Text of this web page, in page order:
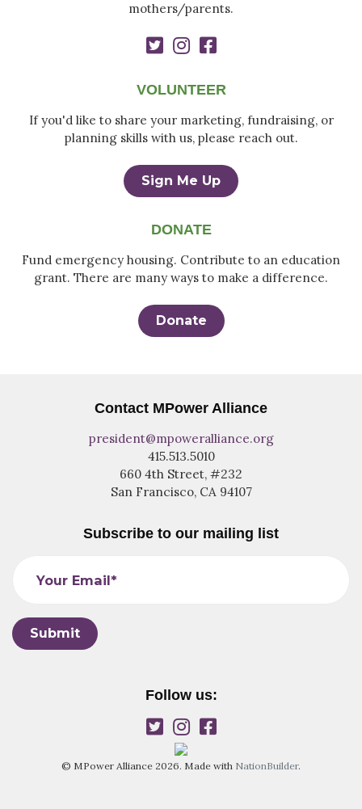
mothers/parents.
VOLUNTEER
If you'd like to share your marketing, fundraising, or
planning skills with us, please reach out.
Sign Me Up
DONATE
Fund emergency housing. Contribute to an education
grant. There are many ways to make a difference.
Donate
Contact MPower Alliance
president@mpoweralliance.org
415.513.5010
660 4th Street, #232
San Francisco, CA 94107
Subscribe to our mailing list
Your Email*
Follow us:
© MPower Alliance 2026. Made with NationBuilder.